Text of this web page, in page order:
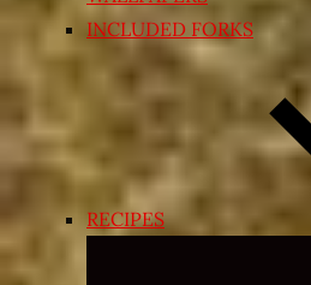
INCLUDED FORKS
RECIPES